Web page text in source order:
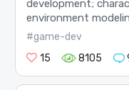
development;
environment
#game-dev
15
8105